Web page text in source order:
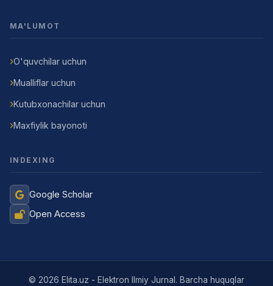
MA'LUMOT
O'quvchilar uchun
Mualliflar uchun
Kutubxonachilar uchun
Maxfiylik bayonoti
INDEXING
Google Scholar
Open Access
© 2026 Elita.uz - Elektron Ilmiy Jurnal. Barcha huquqlar